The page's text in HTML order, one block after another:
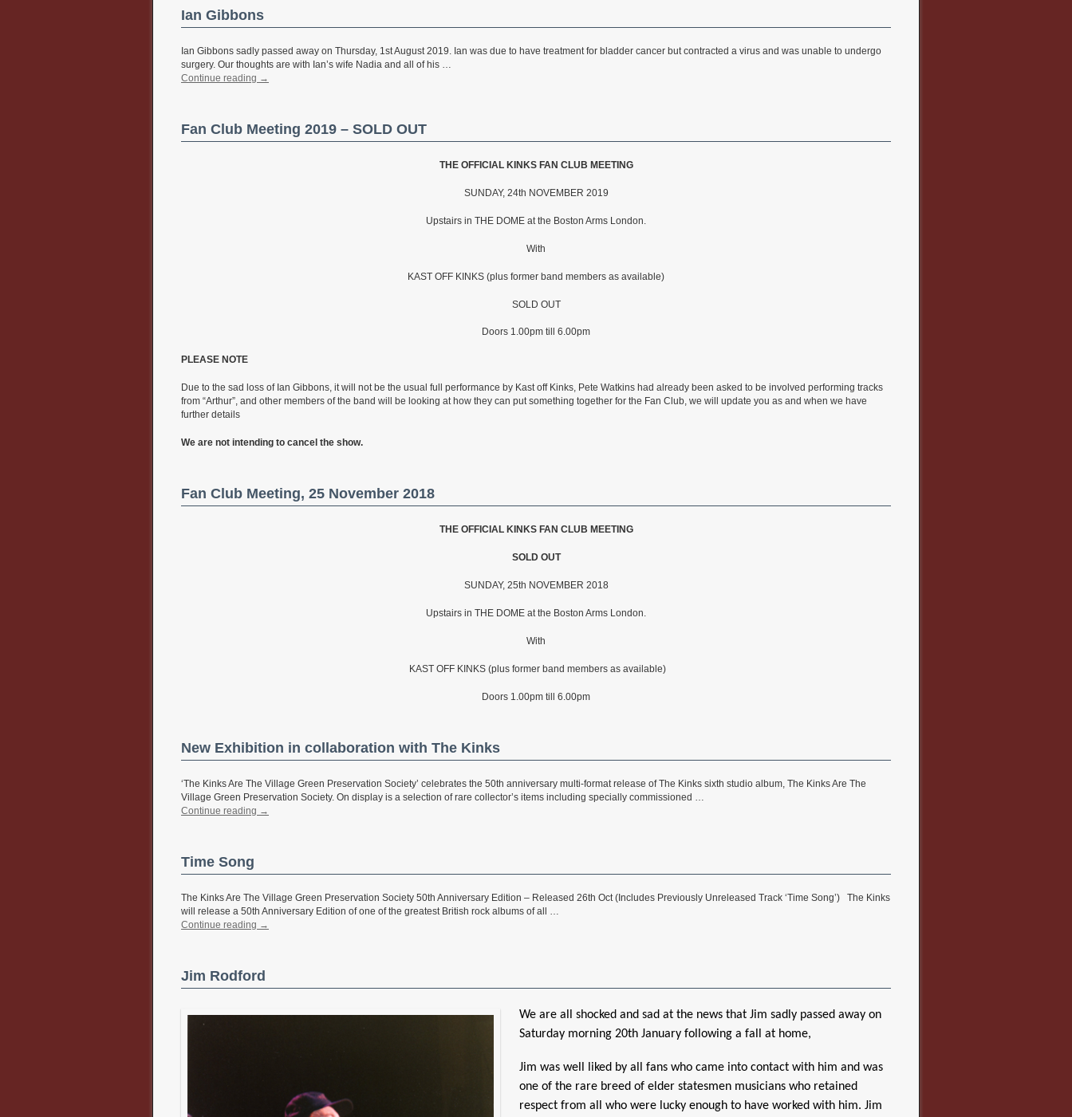
Ian Gibbons
Ian Gibbons sadly passed away on Thursday, 1st August 2019. Ian was due to have treatment for bladder cancer but contracted a virus and was unable to undergo
surgery. Our thoughts are with Ian’s wife Nadia and all of his …
Continue reading →
Fan Club Meeting 2019 – SOLD OUT
THE OFFICIAL KINKS FAN CLUB MEETING
SUNDAY, 24th NOVEMBER 2019
Upstairs in THE DOME at the Boston Arms London.
With
KAST OFF KINKS (plus former band members as available)
SOLD OUT
Doors 1.00pm till 6.00pm
PLEASE NOTE
Due to the sad loss of Ian Gibbons, it will not be the usual full performance by Kast off Kinks, Pete Watkins had already been asked to be involved performing tracks
from “Arthur”, and other members of the band will be looking at how they can put something together for the Fan Club, we will update you as and when we have
further details
We are not intending to cancel the show.
Fan Club Meeting, 25 November 2018
THE OFFICIAL KINKS FAN CLUB MEETING
SOLD OUT
SUNDAY, 25th NOVEMBER 2018
Upstairs in THE DOME at the Boston Arms London.
With
KAST OFF KINKS (plus former band members as available)
Doors 1.00pm till 6.00pm
New Exhibition in collaboration with The Kinks
‘The Kinks Are The Village Green Preservation Society’ celebrates the 50th anniversary multi-format release of The Kinks sixth studio album, The Kinks Are The
Village Green Preservation Society. On display is a selection of rare collector’s items including specially commissioned …
Continue reading →
Time Song
The Kinks Are The Village Green Preservation Society 50th Anniversary Edition – Released 26th Oct (Includes Previously Unreleased Track ‘Time Song’) The Kinks
will release a 50th Anniversary Edition of one of the greatest British rock albums of all …
Continue reading →
Jim Rodford
We are all shocked and sad at the news that Jim sadly passed away on
Saturday morning 20th January following a fall at home,
Jim was well liked by all fans who came into contact with him and was
one of the rare breed of elder statesmen musicians who retained
respect from all who were lucky enough to have worked with him. Jim